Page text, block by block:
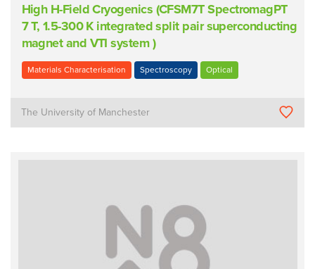
High H-Field Cryogenics (CFSM7T SpectromagPT
7 T, 1.5-300 K integrated split pair superconducting
magnet and VTI system )
Materials Characterisation Spectroscopy Optical
The University of Manchester